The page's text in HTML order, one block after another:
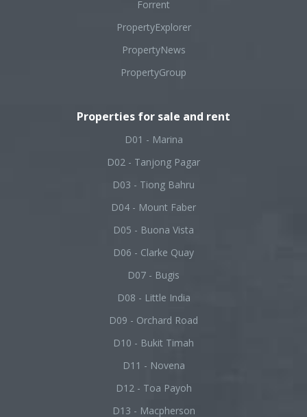
Forrent
PropertyExplorer
PropertyNews
PropertyGroup
Properties for sale and rent
D01 - Marina
D02 - Tanjong Pagar
D03 - Tiong Bahru
D04 - Mount Faber
D05 - Buona Vista
D06 - Clarke Quay
D07 - Bugis
D08 - Little India
D09 - Orchard Road
D10 - Bukit Timah
D11 - Novena
D12 - Toa Payoh
D13 - Macpherson